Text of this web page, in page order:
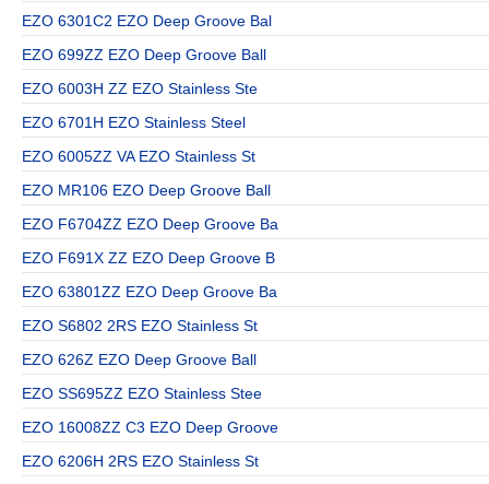
EZO 6301C2 EZO Deep Groove Bal
EZO 699ZZ EZO Deep Groove Ball
EZO 6003H ZZ EZO Stainless Ste
EZO 6701H EZO Stainless Steel
EZO 6005ZZ VA EZO Stainless St
EZO MR106 EZO Deep Groove Ball
EZO F6704ZZ EZO Deep Groove Ba
EZO F691X ZZ EZO Deep Groove B
EZO 63801ZZ EZO Deep Groove Ba
EZO S6802 2RS EZO Stainless St
EZO 626Z EZO Deep Groove Ball
EZO SS695ZZ EZO Stainless Stee
EZO 16008ZZ C3 EZO Deep Groove
EZO 6206H 2RS EZO Stainless St